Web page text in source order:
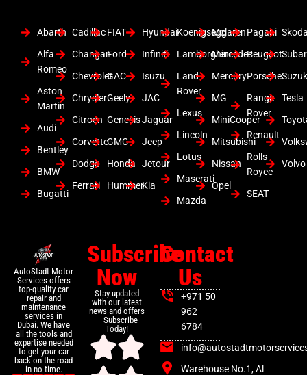
Abarth
Alfa
Romeo
Aston
Martin
Audi
Bentley
BMW
Bugatti
Cadillac
Changan
Chevrolet
Chrysler
Citroen
Corvette
Dodge
Ferrari
FIAT
Ford
GAC
Geely
Genesis
GMC
Honda
Hummer
Hyundai
Infiniti
Isuzu
JAC
Jaguar
Jeep
Jetour
Kia
Koenigsegg
Lamborghini
Land
Rover
Lexus
Lincoln
Lotus
Maserati
Mazda
Mclaren
Mercedes
Mercury
MG
MiniCooper
Mitsubishi
Nissan
Opel
Pagani
Peugeot
Porsche
Range
Rover
Renault
Rolls
Royce
SEAT
Tesla
Volvo
AutoStadt Motor
Services offers
top-quality car
repair and
maintenance
services in
Dubai. We have
all the tools and
expertise needed
to get your car
back on the road
in no time.
Subscribe
Now
Stay updated
with our latest
news and offers
– Subscribe
Today!
Contact
Us
+971 50
962
6784
Warehouse No.1, Al